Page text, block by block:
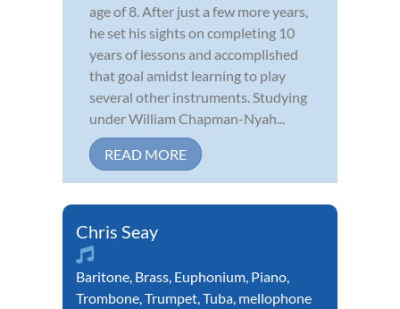
age of 8. After just a few more years,
he set his sights on completing 10
years of lessons and accomplished
that goal amidst learning to play
several other instruments. Studying
under William Chapman-Nyah...
READ MORE
Chris Seay
Baritone, Brass, Euphonium, Piano,
Trombone,Trumpet,Tuba, mellophone